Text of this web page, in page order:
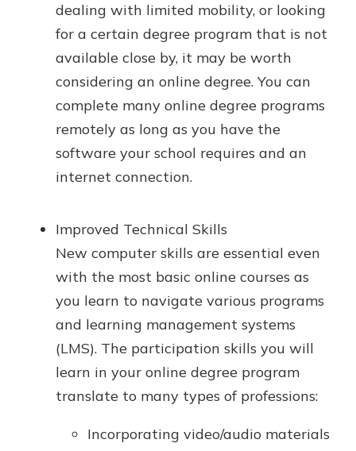
dealing with limited mobility, or looking
for a certain degree program that is not
available close by, it may be worth
considering an online degree. You can
complete many online degree programs
remotely as long as you have the
software your school requires and an
internet connection.
Improved Technical Skills
New computer skills are essential even
with the most basic online courses as
you learn to navigate various programs
and learning management systems
(LMS). The participation skills you will
learn in your online degree program
translate to many types of professions:
Incorporating video/audio materials